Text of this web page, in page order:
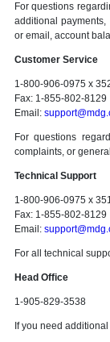
For questions
additional
or email, account
Customer Service
1-800-906-0975 x
Fax: 1-855-802-8129
Email:
For questions
complaints, or
Technical Support
1-800-906-0975 x
Fax: 1-855-802-8129
Email:
For all technical
Head Office
1-905-829-3538
If you need